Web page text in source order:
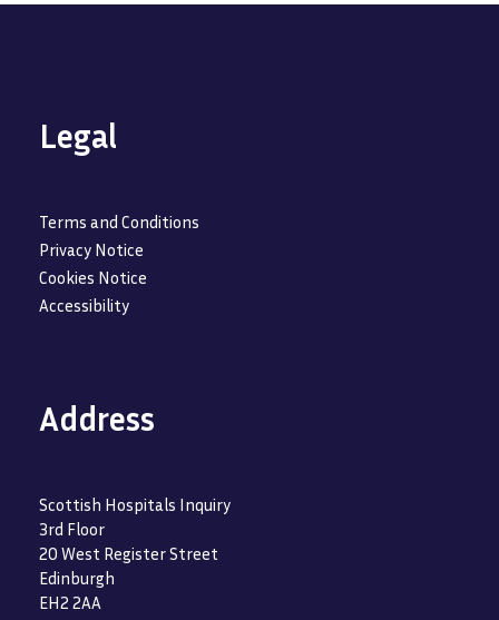
Legal
Terms and Conditions
Privacy Notice
Cookies Notice
Accessibility
Address
Scottish Hospitals Inquiry
3rd Floor
20 West Register Street
Edinburgh
EH2 2AA